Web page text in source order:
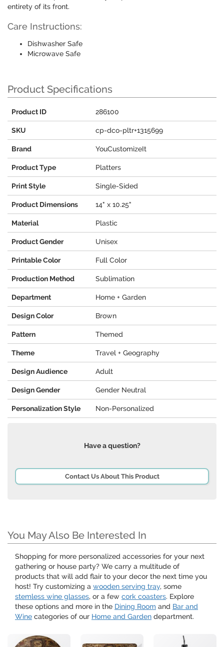
entirety of its front.
Care Instructions:
Dishwasher Safe
Microwave Safe
Product Specifications
Product ID 286100
SKU cp-dco-pltr+1315699
Brand YouCustomizeIt
Product Type Platters
Print Style Single-Sided
Product Dimensions 14" x 10.25"
Material Plastic
Product Gender Unisex
Printable Color Full Color
Production Method Sublimation
Department Home + Garden
Design Color Brown
Pattern Themed
Theme Travel + Geography
Design Audience Adult
Design Gender Gender Neutral
Personalization Style Non-Personalized
Have a question?
Contact Us About This Product
You May Also Be Interested In
Shopping for more personalized accessories for your next
gathering or house party? We carry a multitude of
products that will add flair to your decor the next time you
host! Try customizing a wooden serving tray, some
stemless wine glasses, or a few cork coasters. Explore
these options and more in the Dining Room and Bar and
Wine categories of our Home and Garden department.